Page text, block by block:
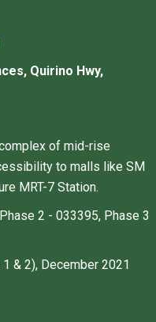
Quirino Hwy,
of mid-rise
to malls like SM
MRT-7 Station.
2 - 033395, Phase 3
& 2), December 2021